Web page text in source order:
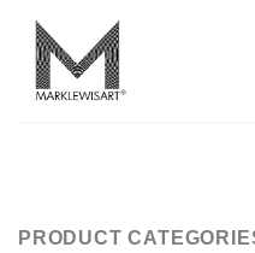
content
PRODUCT